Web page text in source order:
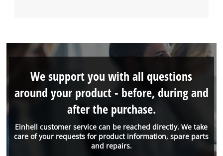
Einhell customer service can be reached directly. We take
care of your requests for product information, spare parts
and repairs.
We support you with all questions
around your product - before, during and
after the purchase.